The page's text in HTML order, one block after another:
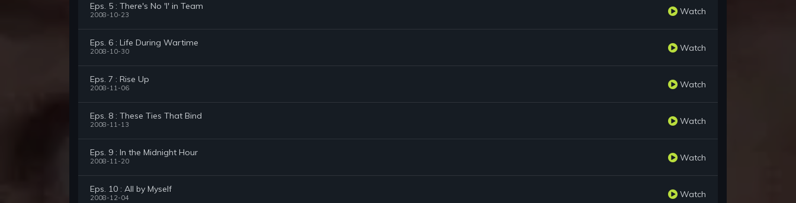
Eps. 5 : There's No 'I' in Team
2008-10-23 Watch
Eps. 6 : Life During Wartime
2008-10-30 Watch
Eps. 7 : Rise Up
2008-11-06 Watch
Eps. 8 : These Ties That Bind
2008-11-13 Watch
Eps. 9 : In the Midnight Hour
2008-11-20 Watch
Eps. 10 : All by Myself
2008-12-04 Watch